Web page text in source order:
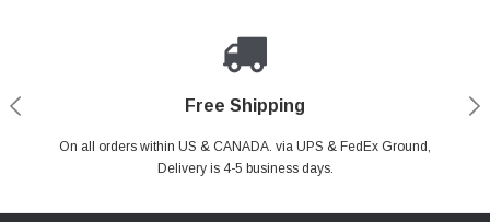
Free Shipping
On all orders within US & CANADA. via UPS & FedEx Ground,
Delivery is 4-5 business days.
Payments Made Easy
PayPal & all major Credit Card. Including Apple Pay & Google Pay
Secure Shopping
Your online shopping is Safe & Secure.
24/7 Help Center
Do you have a Question?Contact Us.